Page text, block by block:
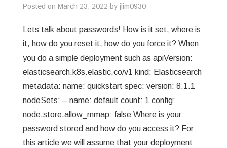
Posted on March 23, 2022 by jlim0930
Lets talk about passwords! How is it set, where is
it, how do you reset it, how do you force it? When
you do a simple deployment such as apiVersion:
elasticsearch.k8s.elastic.co/v1 kind: Elasticsearch
metadata: name: quickstart spec: version: 8.1.1
nodeSets: – name: default count: 1 config:
node.store.allow_mmap: false Where is your
password stored and how do you access it? For
this article we will assume that your deployment